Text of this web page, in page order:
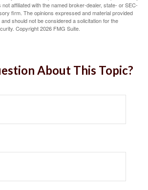
affiliated with the named broker-dealer, state- or SEC-
firm. The opinions expressed and material provided
should not be considered a solicitation for the
Copyright2026 FMG Suite.
About This Topic?